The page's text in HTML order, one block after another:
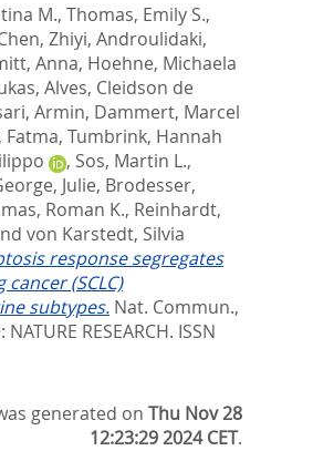
M., Thomas, Emily S.,
Zhiyi, Androulidaki,
Anna, Hoehne, Michaela
, Alves, Cleidson de
Armin, Dammert, Marcel
Fatma, Tumbrink, Hannah
, Sos, Martin L.,
Julie, Brodesser,
Roman K., Reinhardt,
von Karstedt, Silvia
response segregates
(SCLC)
subtypes. Nat. Commun.,
NATURE RESEARCH. ISSN
generated onThu Nov 28
12:23:29 2024 CET.